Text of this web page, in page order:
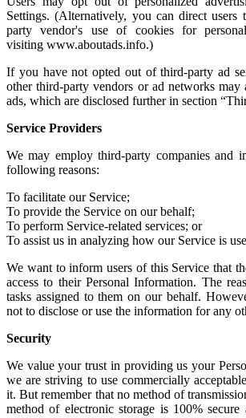
Settings. (Alternatively, you can direct
party vendor's use of cookies for
visiting www.aboutads.info.)
If you have not opted out of third-party ad
otherthird-party vendors or ad networksmay
ads, which are disclosed further in section
Service Providers
We may employ third-party companies and
following reasons:
To facilitate our Service;
To provide the Service on our behalf;
To perform Service-related services; or
To assist us in analyzing how our Service is
We want to inform users of this Service that
access to their Personal Information. The
tasks assigned to them on our behalf.
not to disclose or use the information for any
Security
We value your trust in providing us your
we are striving to use commercially
it. But remember that no method of
method of electronic storage is 100%